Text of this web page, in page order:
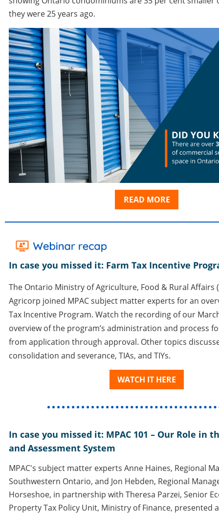
they were 25 years ago.
READ MORE
In case you missed it: Farm Tax Incentive
The Ontario Ministry of Agriculture, Food & Rural Affairs
Agricorp joined MPAC subject matter experts for an
Tax Incentive Program. Watch the recording of our
overview of the program’s administration and process
from application through approval. Other topics
consolidation and severance, TIAs, and TIYs.
WATCH IT HERE
In case you missed it: MPAC 101 – Our Role in
and Assessment System
MPAC's subject matter experts Anne Haines, Regional
Southwestern Ontario, and Jon Hebden, Regional
Horseshoe, in partnership with Theresa Parzei, Senior
Property Tax Policy Unit, Ministry of Finance, presented